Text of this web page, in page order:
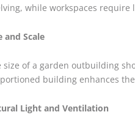
while workspaces
and Scale
size of a garden outbuilding
building enhances
Light and Ventilation